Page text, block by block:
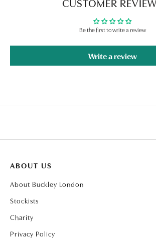
Be the first to write a review
Write a review
ABOUT US
About Buckley London
Stockists
Charity
Privacy Policy